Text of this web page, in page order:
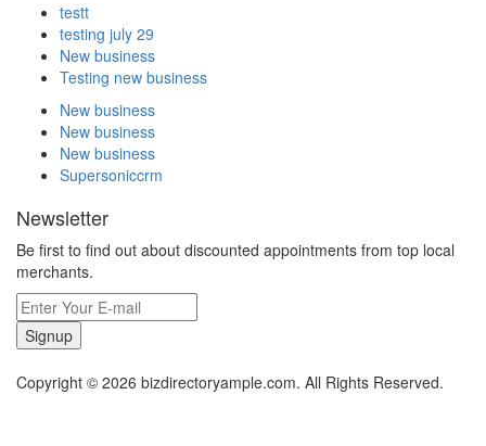
testt
testing july 29
New business
Testing new business
New business
New business
New business
Supersoniccrm
Newsletter
Be first to find out about discounted appointments from top local
merchants.
Signup
Copyright © 2026 bizdirectoryample.com. All Rights Reserved.